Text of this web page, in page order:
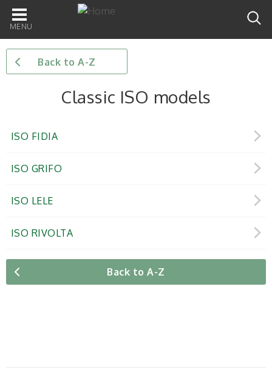
Main
navigation
Back to A-Z
Classic ISO models
ISO FIDIA
ISO GRIFO
ISO LELE
ISO RIVOLTA
Back to A-Z